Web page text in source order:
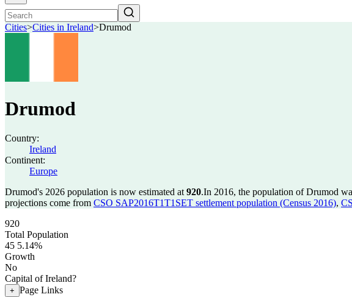
Cities>Cities in Ireland>Drumod
Drumod
Country:
Ireland
Continent:
Europe
Drumod's 2026 population is now estimated at 920.In 2016, the population of Drumod
projections come from CSO SAP2016T1T1SET settlement population (Census 2016),
920
Total Population
45 5.14%
Growth
No
Capital of Ireland?
+ Page Links